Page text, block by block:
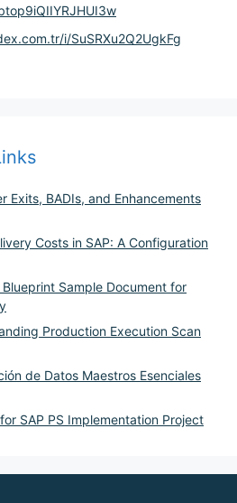
i/SuSRXu2Q2UgkFg
Exits, BADIs, and Enhancements
Costs in SAP: A Configuration
Sample Document for
Production Execution Scan
de Datos Maestros Esenciales
SAP PS Implementation Project